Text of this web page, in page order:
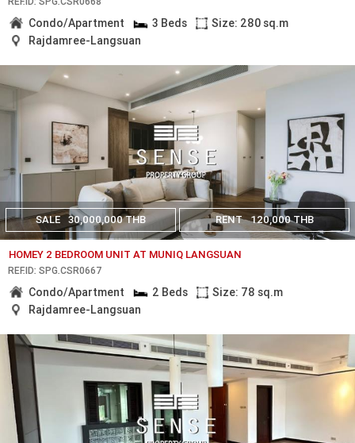
Condo/Apartment 3 Beds
Size: 280 sq.m
Rajdamree-Langsuan
SALE 30,000,000 THB RENT 120,000 THB
HOMEY 2 BEDROOM UNIT AT MUNIQ LANGSUAN
REF.ID: SPG.CSR0667
Condo/Apartment 2 Beds
Size: 78 sq.m
Rajdamree-Langsuan